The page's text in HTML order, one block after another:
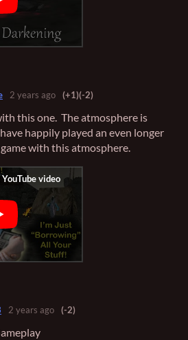
2 years ago (+1)(-2)
this one. The atmosphere is
happily played an even longer
with this atmosphere.
2 years ago (-2)